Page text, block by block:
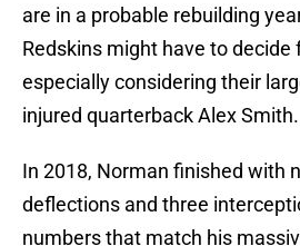
are in a probable rebuilding
Redskins might have to decide
especially considering their
injured quarterback Alex Smith.
In 2018, Norman finished with
deflections and three
numbers that match his